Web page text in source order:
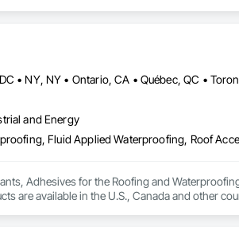
and Energy
Adhesives for the Roofing and
are available in the U.S., Canada and other